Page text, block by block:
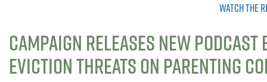
WATCH THE
CAMPAIGN RELEASES NEW
EVICTION THREATS ON PARENTING